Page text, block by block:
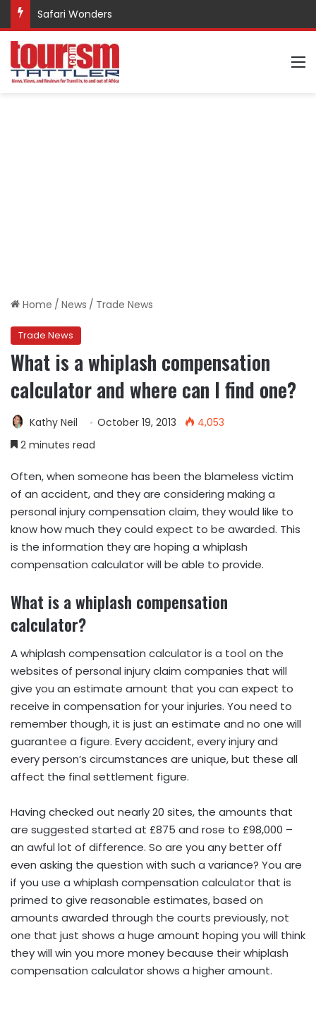
Safari Wonders
Home / News / Trade News
Trade News
What is a whiplash compensation
calculator and where can I find one?
Kathy Neil October 19, 2013
4,053
2 minutes read
Often, when someone has been the blameless victim
of an accident, and they are considering making a
personal injury compensation claim, they would like to
know how much they could expect to be awarded. This
is the information they are hoping a whiplash
compensation calculator will be able to provide.
What is a whiplash compensation
calculator?
A whiplash compensation calculator is a tool on the
websites of personal injury claim companies that will
give you an estimate amount that you can expect to
receive in compensation for your injuries. You need to
remember though, it is just an estimate and no one will
guarantee a figure. Every accident, every injury and
every person’s circumstances are unique, but these all
affect the final settlement figure.
Having checked out nearly 20 sites, the amounts that
are suggested started at £875 and rose to £98,000 –
an awful lot of difference. So are you any better off
even asking the question with such a variance? You are
if you use a whiplash compensation calculator that is
primed to give reasonable estimates, based on
amounts awarded through the courts previously, not
one that just shows a huge amount hoping you will think
they will win you more money because their whiplash
compensation calculator shows a higher amount.